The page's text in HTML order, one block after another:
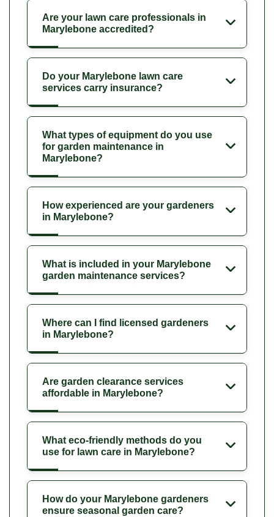
Are your lawn care professionals in
Marylebone accredited?
Do your Marylebone lawn care
services carry insurance?
What types of equipment do you use
for garden maintenance in
Marylebone?
How experienced are your gardeners
in Marylebone?
What is included in your Marylebone
garden maintenance services?
Where can I find licensed gardeners
in Marylebone?
Are garden clearance services
affordable in Marylebone?
What eco-friendly methods do you
use for lawn care in Marylebone?
How do your Marylebone gardeners
ensure seasonal garden care?